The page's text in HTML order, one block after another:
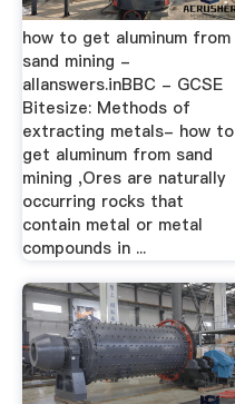
how to get aluminum from
sand mining -
allanswers.inBBC - GCSE
Bitesize: Methods of
extracting metals- how to
get aluminum from sand
mining ,Ores are naturally
occurring rocks that
contain metal or metal
compounds in ...